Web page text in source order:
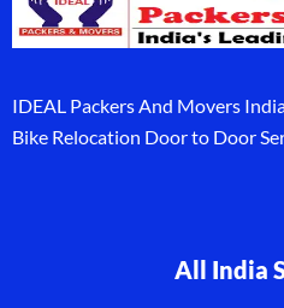
IDEAL Packers And Movers
Bike Relocation Door to Door
All India